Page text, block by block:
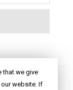
that we give
website. If